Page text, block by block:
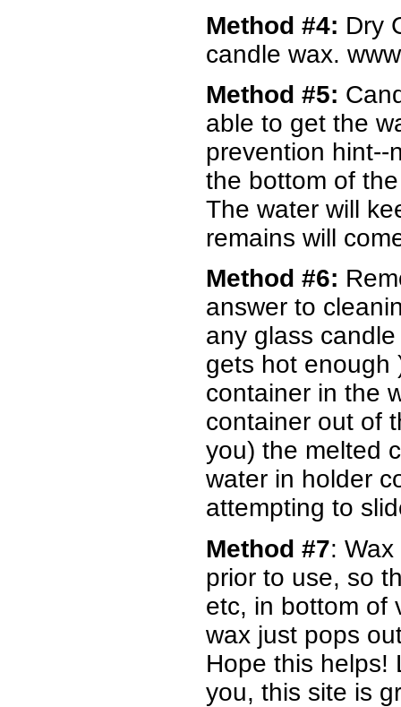
Method #4: Dry
candle wax.
Method #5:
able to get the
prevention hint--
the bottom of
The water will
remains will
Method #6:
answer to
any glass
gets hot enough
container in the
container out of
you) the melted
water in holder
attempting to
Method #7:
prior to use, so
etc, in bottom of
wax just pops
Hope this
you, this site is